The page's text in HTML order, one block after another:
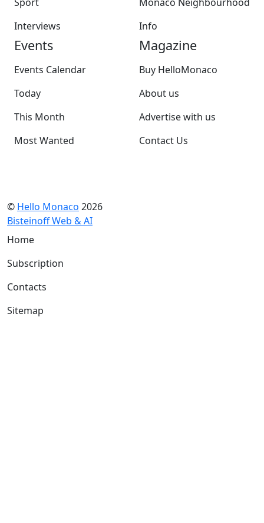
Interviews
Info
Events
Events Calendar
Today
This Month
Most Wanted
Magazine
Buy HelloMonaco
About us
Advertise with us
Contact Us
© Hello Monaco 2026
Bisteinoff Web & AI
Home
Subscription
Contacts
Sitemap